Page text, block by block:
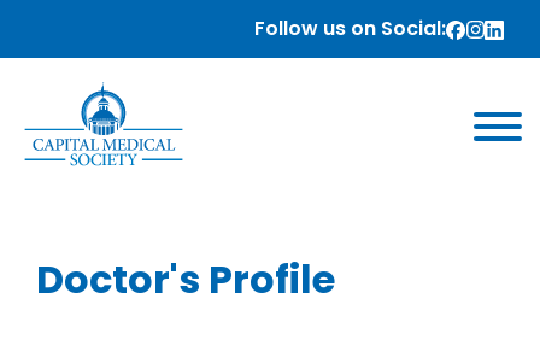
Follow us on Social:
Doctor's Profile